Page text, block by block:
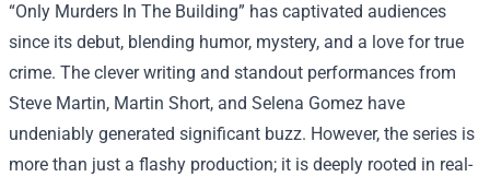
“Only Murders In The Building” has captivated audiences
since its debut, blending humor, mystery, and a love for true
crime. The clever writing and standout performances from
Steve Martin, Martin Short, and Selena Gomez have
undeniably generated significant buzz. However, the series is
more than just a flashy production; it is deeply rooted in real-